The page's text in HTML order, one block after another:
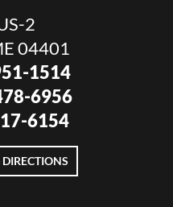
US
TRADE
2
04401
1514
6956
6154